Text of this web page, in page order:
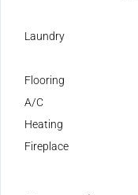
Laundry
Flooring
A/C
Heating
Fireplace